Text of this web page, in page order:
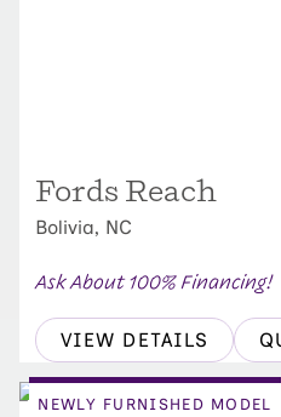
Fords Reach
Bolivia, NC
Ask About 100% Financing!
VIEW DETAILS
NEWLY FURNISHED MODEL